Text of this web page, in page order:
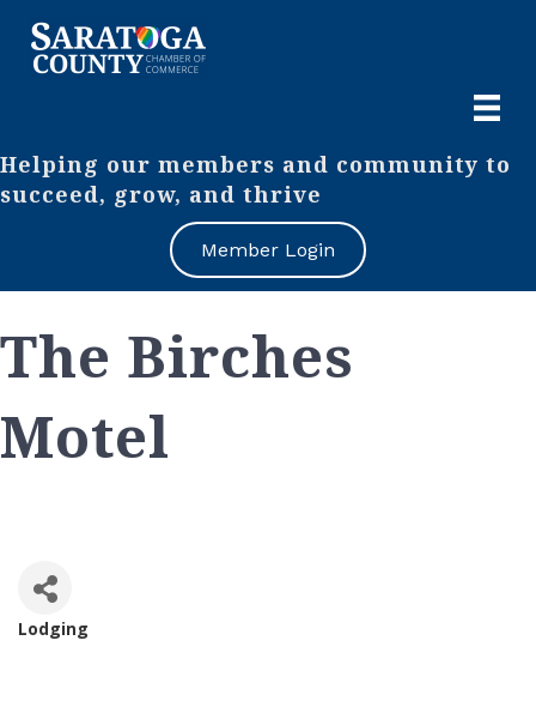
Helping our members and community to
succeed, grow, and thrive
Member Login
The Birches
Motel
Lodging